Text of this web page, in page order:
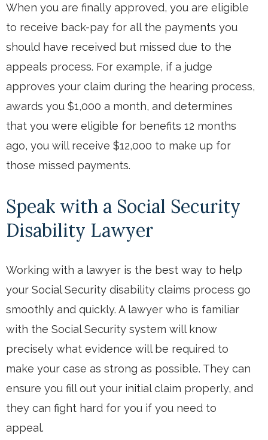
When you are finally approved, you are eligible
to receive back-pay for all the payments you
should have received but missed due to the
appeals process. For example, if a judge
approves your claim during the hearing process,
awards you $1,000 a month, and determines
that you were eligible for benefits 12 months
ago, you will receive $12,000 to make up for
those missed payments.
Speak with a Social Security
Disability Lawyer
Working with a lawyer is the best way to help
your Social Security disability claims process go
smoothly and quickly. A lawyer who is familiar
with the Social Security system will know
precisely what evidence will be required to
make your case as strong as possible. They can
ensure you fill out your initial claim properly, and
they can fight hard for you if you need to
appeal.